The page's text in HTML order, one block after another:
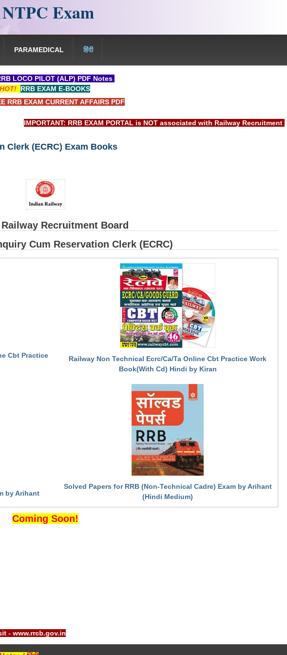
Exam
PARAMEDICAL हिंदी
LOCO PILOT (ALP) PDF Notes
HOT! RRB EXAM E-BOOKS
RRB EXAM CURRENT AFFAIRS PDF
IMPORTANT: RRB EXAM PORTAL is NOT associated with Railway Recruitment
Clerk (ECRC) Exam Books
Recruitment Board
Cum Reservation Clerk (ECRC)
Cbt Practice
Railway Non Technical Ecrc/Ca/Ta Online Cbt Practice Work
Book(With Cd) Hindi by Kiran
by Arihant
Solved Papers for RRB (Non-Technical Cadre) Exam by Arihant
(Hindi Medium)
Coming Soon!
visit - www.rrcb.gov.in